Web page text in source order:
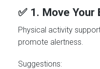
✅ 1. Move Your
Physical activity
promote alertness.
Suggestions: